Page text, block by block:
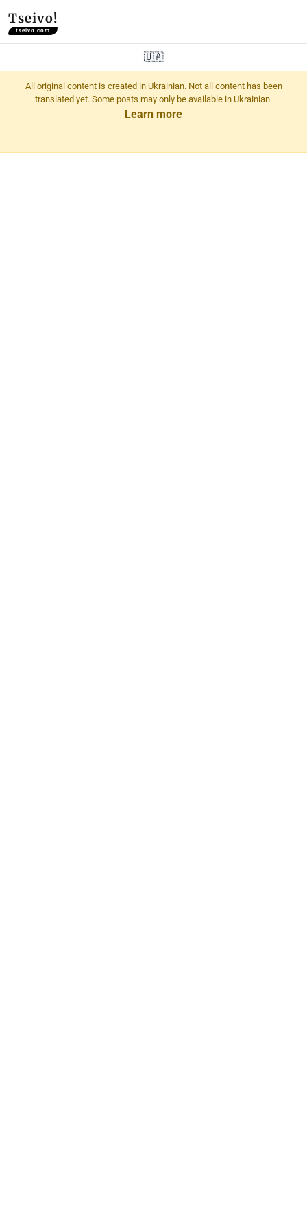
Tseivo!
tseivo.com
🇺🇦
All original content is created in Ukrainian. Not all content has been
translated yet. Some posts may only be available in Ukrainian.
Learn more